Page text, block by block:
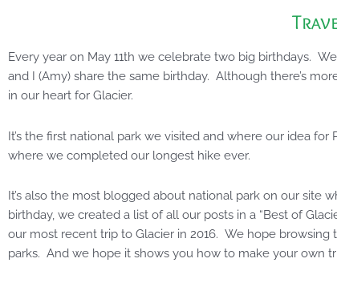
Every year on May 11th we celebrate two big birthdays.
and I (Amy) share the same birthday. Although there’s
in our heart for Glacier.
It’s the first national park we visited and where our idea for
where we completed our longest hike ever.
It’s also the most blogged about national park on our site
birthday, we created a list of all our posts in a “Best of
our most recent trip to Glacier in 2016. We hope
parks. And we hope it shows you how to make your own